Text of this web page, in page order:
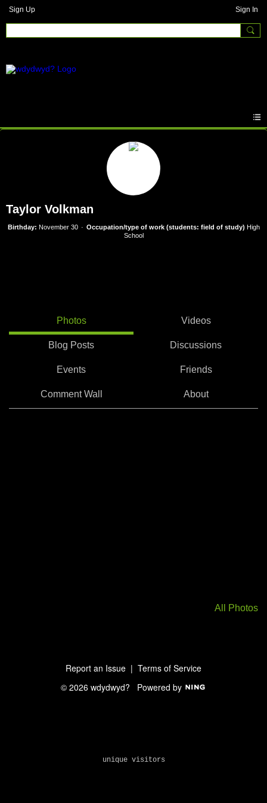
Sign Up Sign In
Taylor Volkman
Birthday: November 30 Occupation/type of work (students: field of study) High
School
Photos Videos
Blog Posts Discussions
Events Friends
Comment Wall About
All Photos
Report an Issue | Terms of Service
© 2026 wdydwyd? Powered by
unique visitors